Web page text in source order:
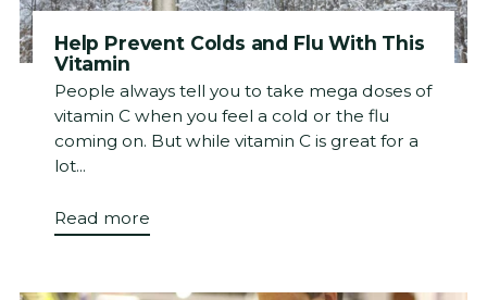
Help Prevent Colds and Flu With This
Vitamin
People always tell you to take mega doses of
vitamin C when you feel a cold or the flu
coming on. But while vitamin C is great for a
lot...
Read more